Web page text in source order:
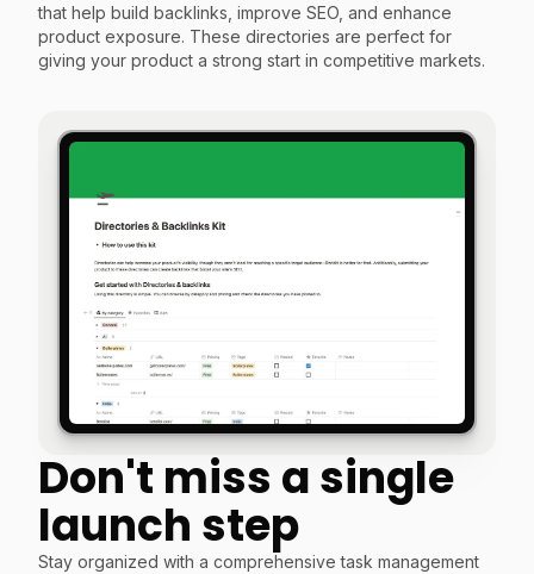
that help build backlinks, improve SEO, and enhance
product exposure. These directories are perfect for
giving your product a strong start in competitive markets.
Don't miss a single
launch step
Stay organized with a comprehensive task management